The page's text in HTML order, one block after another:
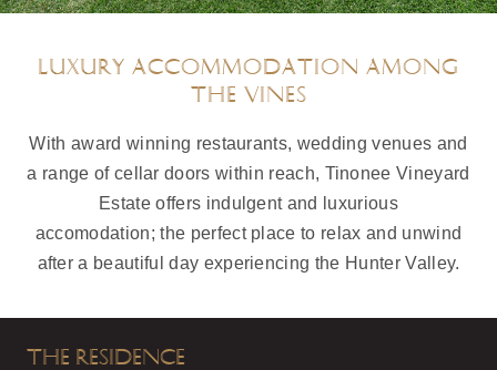
LUXURY ACCOMMODATION AMONG
THE VINES
With award winning restaurants, wedding venues and
a range of cellar doors within reach, Tinonee Vineyard
Estate offers indulgent and luxurious
accomodation; the perfect place to relax and unwind
after a beautiful day experiencing the Hunter Valley.
THE RESIDENCE